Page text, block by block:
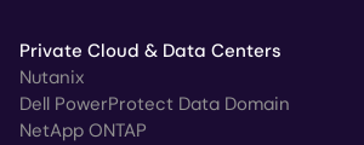
Private Cloud & Data Centers
Nutanix
Dell PowerProtect Data Domain
NetApp ONTAP